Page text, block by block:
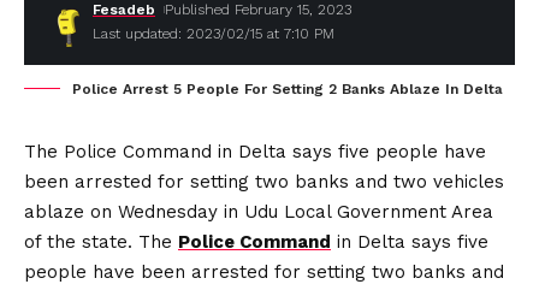
Last updated: 2023/02/15 at 7:10 PM
Fesadeb Published February 15, 2023
Police Arrest 5 People For Setting 2 Banks Ablaze In Delta
The Police Command in Delta says five people have
been arrested for setting two banks and two vehicles
ablaze on Wednesday in Udu Local Government Area
of the state. The Police Command in Delta says five
people have been arrested for setting two banks and